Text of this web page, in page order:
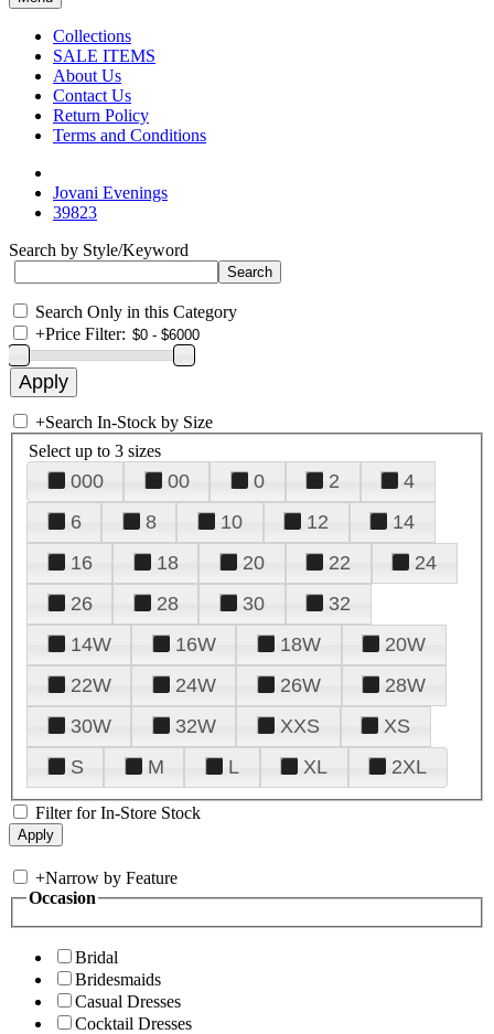
Collections
SALE ITEMS
About Us
Contact Us
Return Policy
Terms and Conditions
Jovani Evenings
39823
Search by Style/Keyword
Search Only in this Category
+Price Filter:
+Search In-Stock by Size
Select up to 3 sizes
000 00 0 2
4
6
8 10 12
14
16
18 20 22
24
26
28 30
32
14W
16W 18W
20W
22W
24W 26W
28W
30W
32W XXS
XS
S
M L XL 2XL
Filter for In-Store Stock
+Narrow by Feature
Occasion
Bridal
Bridesmaids
Casual Dresses
Cocktail Dresses